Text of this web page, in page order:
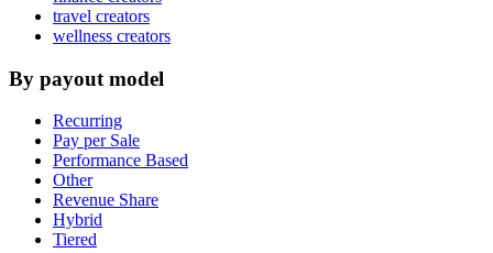
travel creators
wellness creators
By payout model
Recurring
Pay per Sale
Performance Based
Other
Revenue Share
Hybrid
Tiered